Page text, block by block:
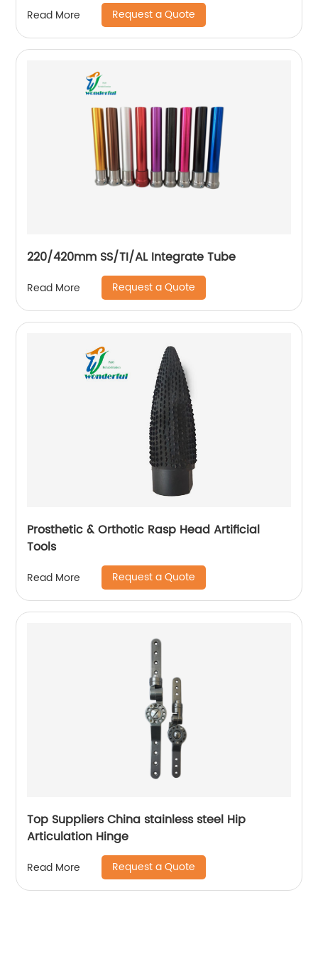
Read More Request a Quote
220/420mm SS/TI/AL Integrate Tube
Read More Request a Quote
Prosthetic & Orthotic Rasp Head Artificial
Tools
Read More Request a Quote
Top Suppliers China stainless steel Hip
Articulation Hinge
Read More Request a Quote